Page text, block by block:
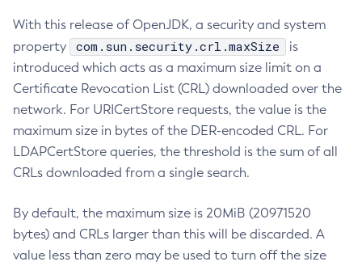
With this release of OpenJDK, a security and system
property
com.sun.security.crl.maxSize
is
introduced which acts as a maximum size limit on a
Certificate Revocation List (CRL) downloaded over the
network. For URICertStore requests, the value is the
maximum size in bytes of the DER-encoded CRL. For
LDAPCertStore queries, the threshold is the sum of all
CRLs downloaded from a single search.
By default, the maximum size is 20MiB (20971520
bytes) and CRLs larger than this will be discarded. A
value less than zero may be used to turn off the size